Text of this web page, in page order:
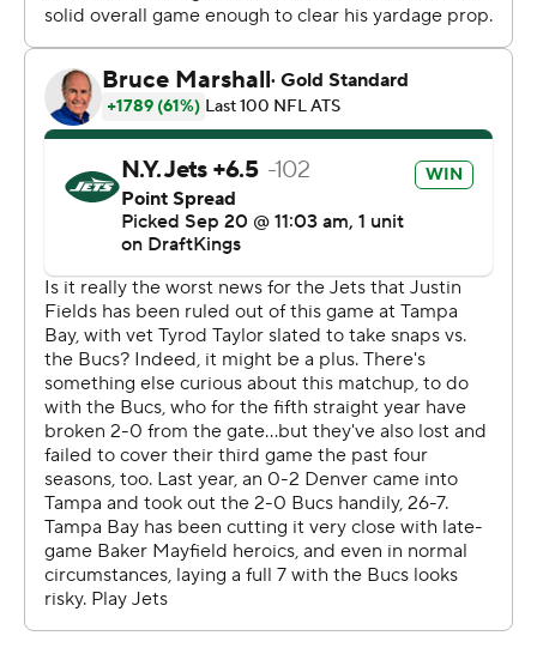
Tampa Bay became the first team in the Super Bowl era
(since 1966) to win in the final minute of the fourth
quarter in each of its first three games. The Buccaneers
are also the third team since the NFL merger in 1970 to
get a winning score in the final minute of regulation in
three consecutive games at any point in a season, joining
Pittsburgh (2017) and the New York Giants (1994).
The Buccaneers weathered 14 penalties and overcame a
late surge by the Jets (0-3), who erased a 17-point
deficit in the fourth quarter to take the lead before
Mayfield set up McLaughlin's fifth field goal of the game
with completions of 28 yards to Emeka Egbuka and 20
to Sterling Shepard.
McLaughlin's winning kick came less than two minutes
after Will McDonald blocked his 43-yard attempt and
returned it 50 yards for a touchdown to put the Jets
ahead 27-26 with 1:49 remaining.